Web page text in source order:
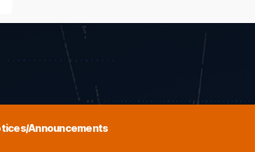
Announcements